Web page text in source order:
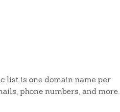
list is one domain name per
phone numbers, and more.